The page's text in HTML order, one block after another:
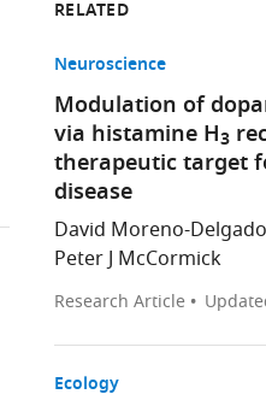
RELATED
Neuroscience
Modulation of
via histamine H3
therapeutic target
disease
David Moreno-
Peter J McCormick
Research Article
Ecology